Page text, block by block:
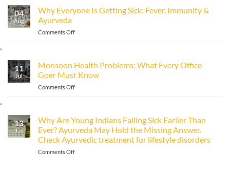
Immunity
04
Aug
Why Everyone Is Getting Sick: Fever, Immunity &
Ayurveda
Comments Offon
Getting
Sick:
Fever,
11
Jul
Monsoon Health Problems: What Every Office-
Goer Must Know
Comments Offon
What
Every
Office-
13
Jun
Why Are Young Indians Falling Sick Earlier Than
Ever? Ayurveda May Hold the Missing Answer.
Check Ayurvedic treatment for lifestyle disorders
Comments Offon